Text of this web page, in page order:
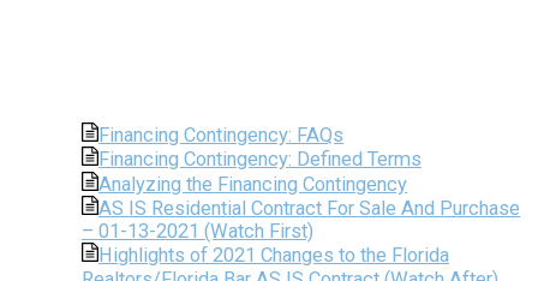
Financing Contingency: FAQs
Financing Contingency: Defined Terms
Analyzing the Financing Contingency
AS IS Residential Contract For Sale And Purchase
– 01-13-2021 (Watch First)
Highlights of 2021 Changes to the Florida